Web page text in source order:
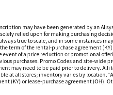
may have been generated by an AI
relied upon for making purchasing
true to scale, and in some instances
term of the rental-purchase agreement
of a price reduction or promotional
purchases. Promo Codes and site-
may need to be paid prior to delivery. All
at all stores; inventory varies by location.
(KY) or lease-purchase agreement (OH).